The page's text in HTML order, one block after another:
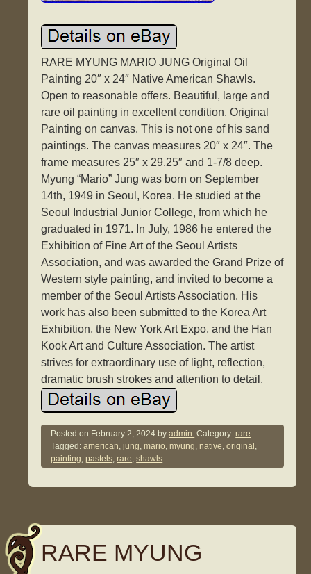
RARE MYUNG MARIO JUNG Original Oil
Painting 20″ x 24″ Native American Shawls.
Open to reasonable offers. Beautiful, large and
rare oil painting in excellent condition. Original
Painting on canvas. This is not one of his sand
paintings. The canvas measures 20″ x 24″. The
frame measures 25″ x 29.25″ and 1-7/8 deep.
Myung “Mario” Jung was born on September
14th, 1949 in Seoul, Korea. He studied at the
Seoul Industrial Junior College, from which he
graduated in 1971. In July, 1986 he entered the
Exhibition of Fine Art of the Seoul Artists
Association, and was awarded the Grand Prize of
Western style painting, and invited to become a
member of the Seoul Artists Association. His
work has also been submitted to the Korea Art
Exhibition, the New York Art Expo, and the Han
Kook Art and Culture Association. The artist
strives for extraordinary use of light, reflection,
dramatic brush strokes and attention to detail.
Posted on February 2, 2024 byadmin. Category:rare.
Tagged:american,jung,mario,myung,native,original ,
painting,pastels,rare,shawls.
RARE MYUNG